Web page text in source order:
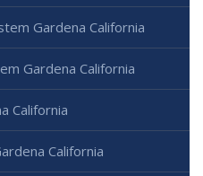
Gardena California
Gardena California
California
California